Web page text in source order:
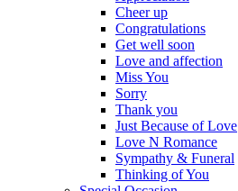
Cheer up
Congratulations
Get well soon
Love and affection
Miss You
Sorry
Thank you
Just Because of Love
Love N Romance
Sympathy & Funeral
Thinking of You